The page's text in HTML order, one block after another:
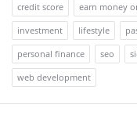
credit score
earn money
investment
lifestyle
personal finance
seo
web development